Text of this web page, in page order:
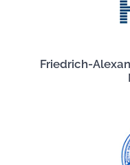
Friedrich-